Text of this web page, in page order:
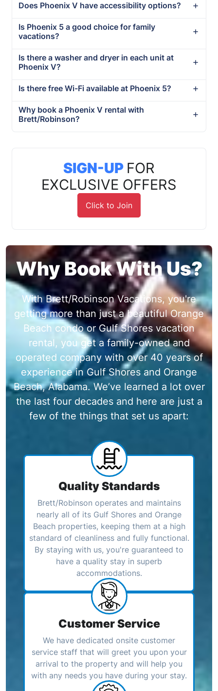
Does Phoenix V have accessibility options?
Is Phoenix 5 a good choice for family
vacations?
Is there a washer and dryer in each unit at
Phoenix V?
Is there free Wi-Fi available at Phoenix 5?
Why book a Phoenix V rental with
Brett/Robinson?
SIGN-UP FOR
EXCLUSIVE OFFERS
Click to Join
Why Book With Us?
With Brett/Robinson Vacations, you're
getting more than just a beautiful Orange
Beach condo or Gulf Shores vacation
rental, you get a family-owned and
operated company with over 40 years of
experience in Gulf Shores and Orange
Beach, Alabama. We’ve learned a lot over
the last four decades and here are just a
few of the things that set us apart:
Quality Standards
Brett/Robinson operates and maintains
nearly all of its Gulf Shores and Orange
Beach properties, keeping them at a high
standard of cleanliness and fully functional.
By staying with us, you're guaranteed to
have a quality stay in superb
accommodations.
Customer Service
We have dedicated onsite customer
service staff that will greet you upon your
arrival to the property and will help you
with any needs you have during your stay.